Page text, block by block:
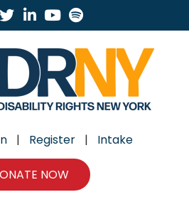
Facebook
TwitterLinkedinYoutube
| Register | Intake
NOW